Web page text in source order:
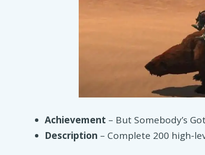
Achievement – But Somebody’s
Description – Complete 200 high-